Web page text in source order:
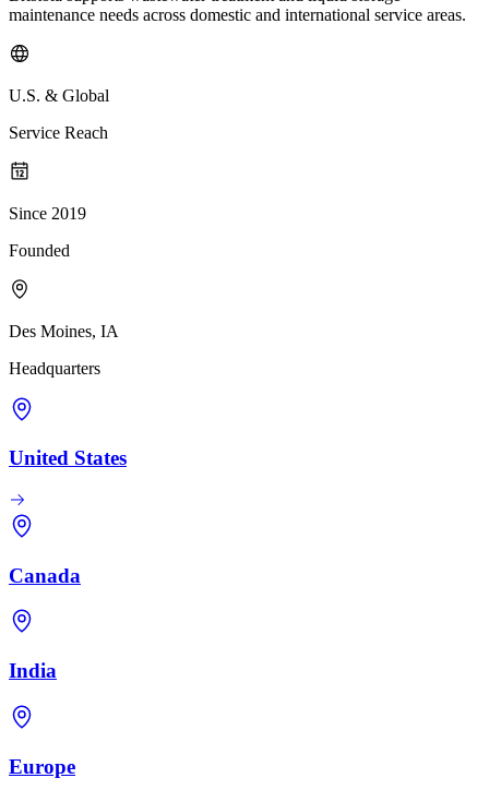
maintenance needs across domestic and international service areas.
U.S. & Global
Service Reach
Since 2019
Founded
Des Moines, IA
Headquarters
United States
Canada
India
Europe